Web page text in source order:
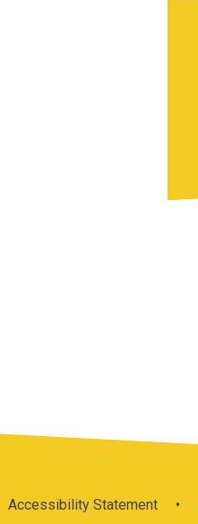
Accessibility Statement •